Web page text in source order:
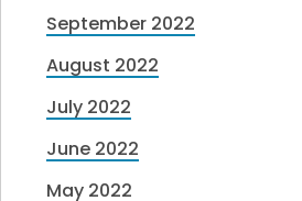
September 2022
August 2022
July 2022
June 2022
May 2022